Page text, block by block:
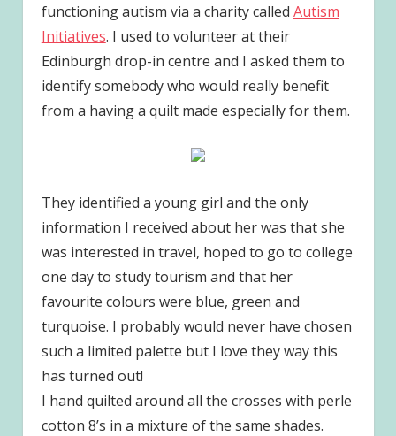
functioning autism via a charity called Autism
Initiatives. I used to volunteer at their
Edinburgh drop-in centre and I asked them to
identify somebody who would really benefit
from a having a quilt made especially for them.
They identified a young girl and the only
information I received about her was that she
was interested in travel, hoped to go to college
one day to study tourism and that her
favourite colours were blue, green and
turquoise. I probably would never have chosen
such a limited palette but I love they way this
has turned out!
I hand quilted around all the crosses with perle
cotton 8’s in a mixture of the same shades.